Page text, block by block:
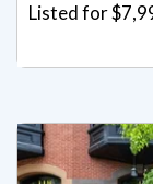
Listed for